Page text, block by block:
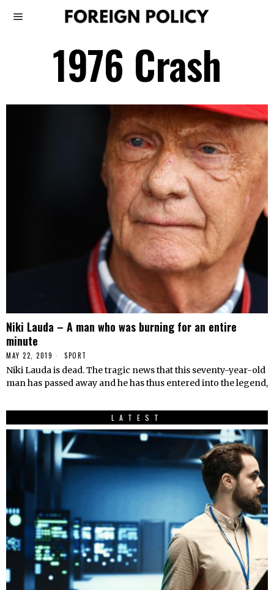
1976 Crash
Niki Lauda – A man who was burning for an entire
minute
MAY 22, 2019 SPORT
Niki Lauda is dead. The tragic news that this seventy-year-old
man has passed away and he has thus entered into the legend,
LATEST